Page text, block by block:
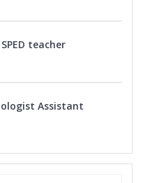
teacher
Assistant